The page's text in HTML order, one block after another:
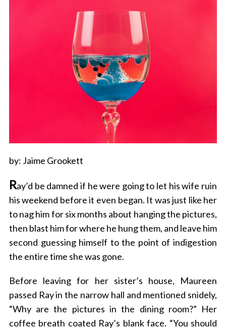
by: Jaime Grookett
Ray’d be damned if he were going to let his wife ruin
his weekend before it even began. It was just like her
to nag him for six months about hanging the pictures,
then blast him for where he hung them, and leave him
second guessing himself to the point of indigestion
the entire time she was gone.
Before leaving for her sister’s house, Maureen
passed Ray in the narrow hall and mentioned snidely,
“Why are the pictures in the dining room?” Her
coffee breath coated Ray’s blank face. “You should